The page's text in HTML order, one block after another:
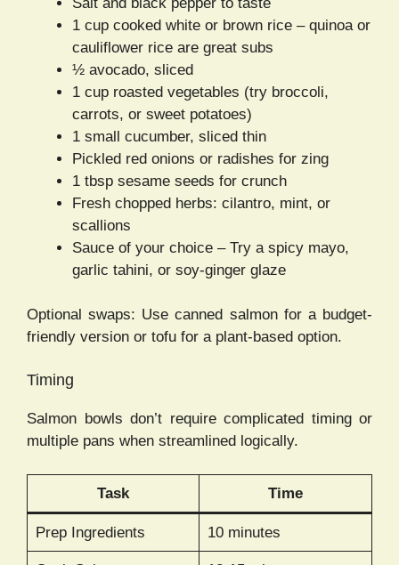
1 cup cooked white or brown rice – quinoa or
cauliflower rice are great subs
½ avocado, sliced
1 cup roasted vegetables (try broccoli,
carrots, or sweet potatoes)
1 small cucumber, sliced thin
Pickled red onions or radishes for zing
1 tbsp sesame seeds for crunch
Fresh chopped herbs: cilantro, mint, or
scallions
Sauce of your choice – Try a spicy mayo,
garlic tahini, or soy-ginger glaze
Optional swaps: Use canned salmon for a budget-
friendly version or tofu for a plant-based option.
Timing
Salmon bowls don’t require complicated timing or
multiple pans when streamlined logically.
Task Time
Prep Ingredients 10 minutes